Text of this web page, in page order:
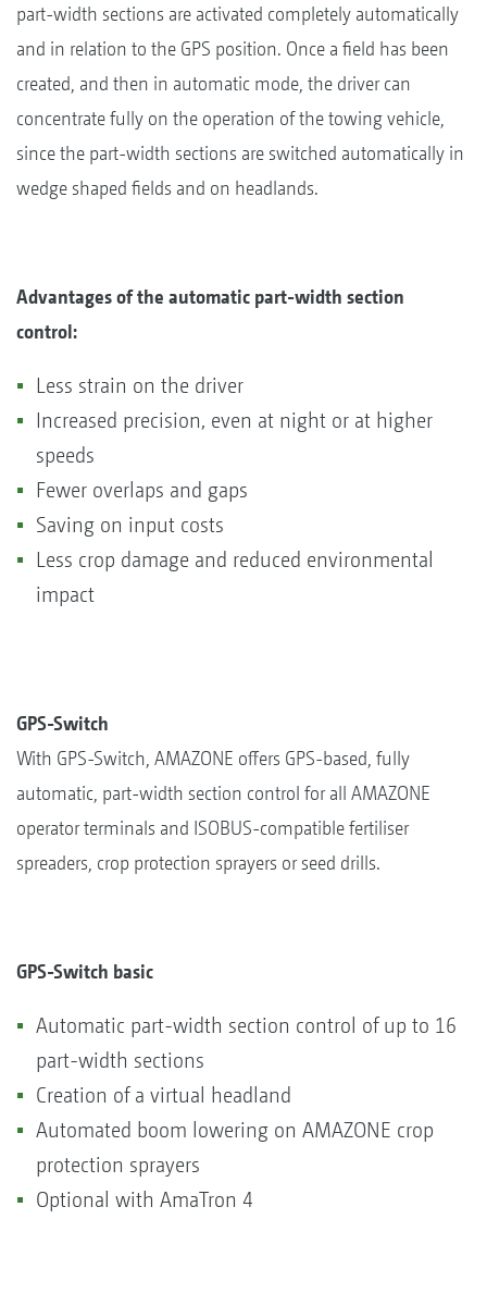
part-width sections are activated completely automatically
and in relation to the GPS position. Once a field has been
created, and then in automatic mode, the driver can
concentrate fully on the operation of the towing vehicle,
since the part-width sections are switched automatically in
wedge shaped fields and on headlands.
Advantages of the automatic part-width section
control:
Less strain on the driver
Increased precision, even at night or at higher
speeds
Fewer overlaps and gaps
Saving on input costs
Less crop damage and reduced environmental
impact
GPS-Switch
With GPS-Switch, AMAZONE offers GPS-based, fully
automatic, part-width section control for all AMAZONE
operator terminals and ISOBUS-compatible fertiliser
spreaders, crop protection sprayers or seed drills.
GPS-Switch basic
Automatic part-width section control of up to 16
part-width sections
Creation of a virtual headland
Automated boom lowering on AMAZONE crop
protection sprayers
Optional with AmaTron 4